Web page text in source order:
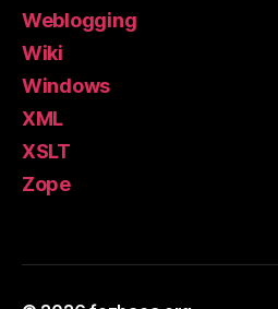
Weblogging
Wiki
Windows
XML
XSLT
Zope